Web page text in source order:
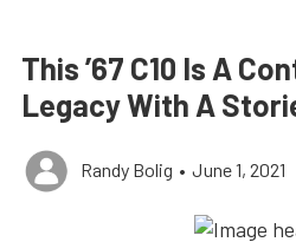
This ’67 C10 Is A
Legacy With A
Randy Bolig • June 1, 2021